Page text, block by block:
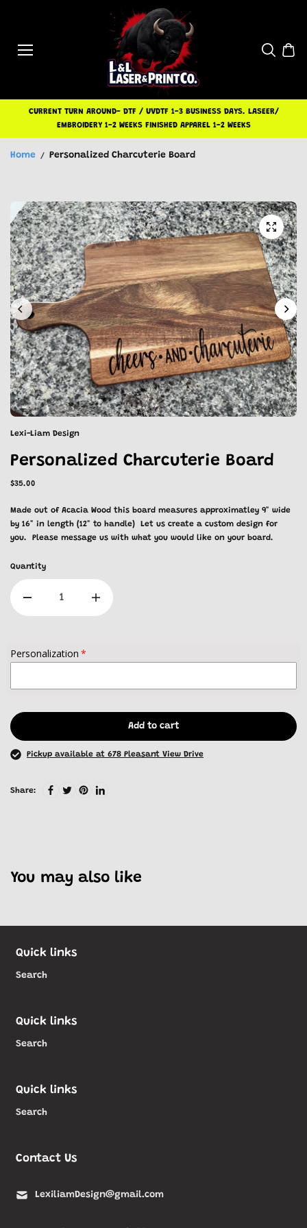
CURRENT TURN AROUND- DTF / UVDTF 1-3 BUSINESS DAYS. LASEER/
EMBROIDERY 1-2 WEEKS FINISHED APPAREL 1-2 WEEKS
Home Personalized Charcuterie Board
Lexi-Liam Design
Personalized Charcuterie Board
$35.00
Made out of Acacia Wood this board measures approximatley 9" wide
by 16" in length (12" to handle) Let us create a custom design for
you. Please message us with what you would like on your board.
Quantity
Personalization
Add to cart
Pickup available at 678 Pleasant View Drive
Share:
You may also like
Quick links
Search
Quick links
Search
Quick links
Search
Contact Us
LexiliamDesign@gmail.com